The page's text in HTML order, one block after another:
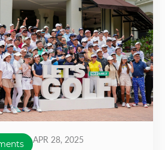
APR 28, 2025